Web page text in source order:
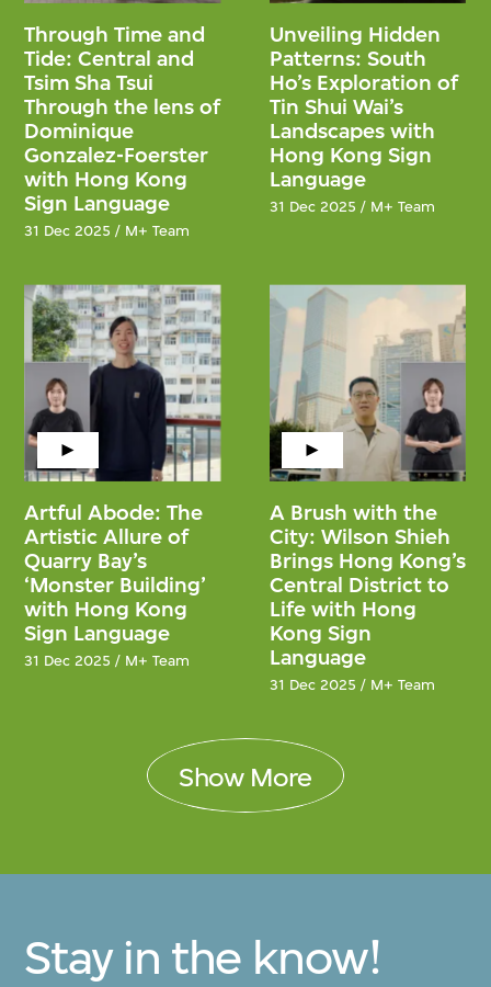
Through Time and
Tide: Central and
Tsim Sha Tsui
Through the lens of
Dominique
Gonzalez-Foerster
with Hong Kong
Sign Language
31 Dec 2025 / M+ Team
Unveiling Hidden
Patterns: South
Ho’s Exploration of
Tin Shui Wai’s
Landscapes with
Hong Kong Sign
Language
31 Dec 2025 / M+ Team
Artful Abode: The
Artistic Allure of
Quarry Bay’s
‘Monster Building’
with Hong Kong
Sign Language
31 Dec 2025 / M+ Team
A Brush with the
City: Wilson Shieh
Brings Hong Kong’s
Central District to
Life with Hong
Kong Sign
Language
31 Dec 2025 / M+ Team
Show More
Stay in the know!